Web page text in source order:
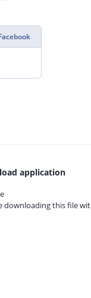
application
downloading this file